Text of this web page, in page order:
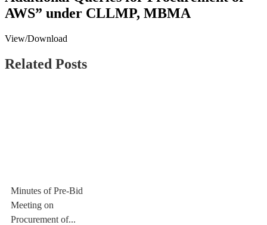
AWS” under CLLMP, MBMA
View/Download
Related Posts
Minutes of Pre-Bid
Meeting on
Procurement of...